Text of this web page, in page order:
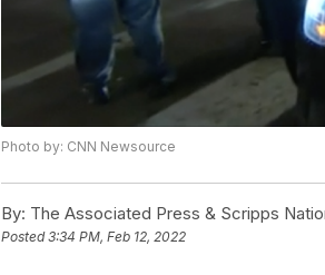
Photo by: CNN Newsource
By: The Associated Press & Scripps
Posted3:34 PM, Feb 12, 2022